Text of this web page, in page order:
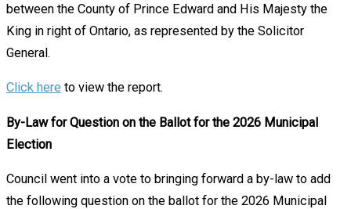
between the County of Prince Edward and His Majesty the
King in right of Ontario, as represented by the Solicitor
General.
Click here to view the report.
By-Law for Question on the Ballot for the 2026 Municipal
Election
Council went into a vote to bringing forward a by-law to add
the following question on the ballot for the 2026 Municipal